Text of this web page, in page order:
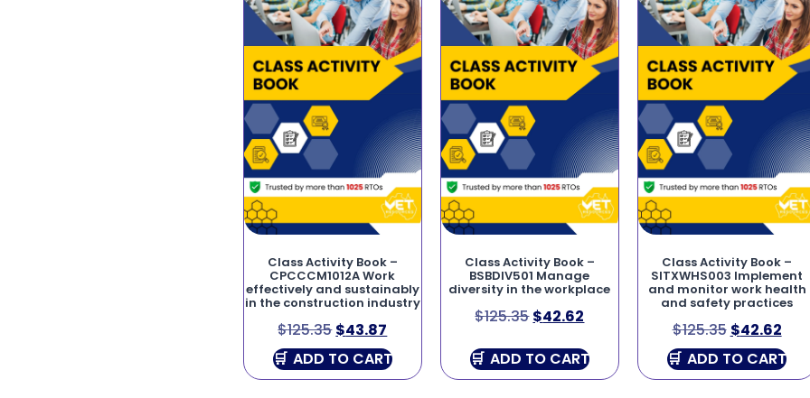
Class Activity Book –
CPCCCM1012A Work
effectively and sustainably
in the construction industry
$125.35 $43.87
ADD TO CART
Class Activity Book –
BSBDIV501 Manage
diversity in the workplace
$125.35$42.62
ADD TO CART
Class Activity Book –
SITXWHS003 Implement
and monitor work health
and safety practices
$125.35 $42.62
ADD TO CART